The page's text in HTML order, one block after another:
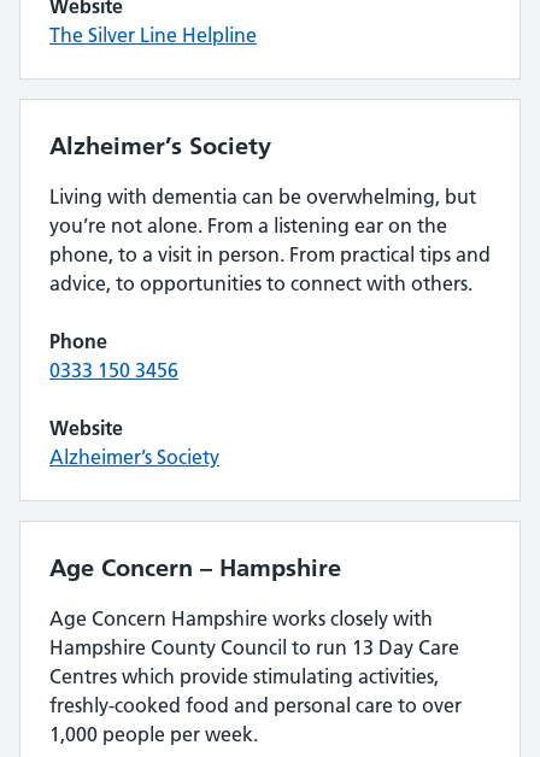
Website
The Silver Line Helpline
Alzheimer’s Society
Living with dementia can be overwhelming, but
you’re not alone. From a listening ear on the
phone, to a visit in person. From practical tips and
advice, to opportunities to connect with others.
Phone
0333 150 3456
Website
Alzheimer’s Society
Age Concern – Hampshire
Age Concern Hampshire works closely with
Hampshire County Council to run 13 Day Care
Centres which provide stimulating activities,
freshly-cooked food and personal care to over
1,000 people per week.